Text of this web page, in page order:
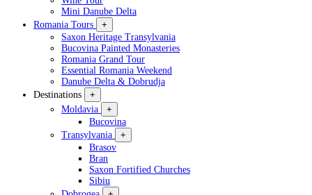
Mini Danube Delta
Romania Tours
+
Saxon Heritage Transylvania
Bucovina Painted Monasteries
Romania Grand Tour
Essential Romania Weekend
Danube Delta & Dobrudja
Destinations
+
Moldavia
+
Bucovina
Transylvania
+
Brasov
Bran
Saxon Fortified Churches
Sibiu